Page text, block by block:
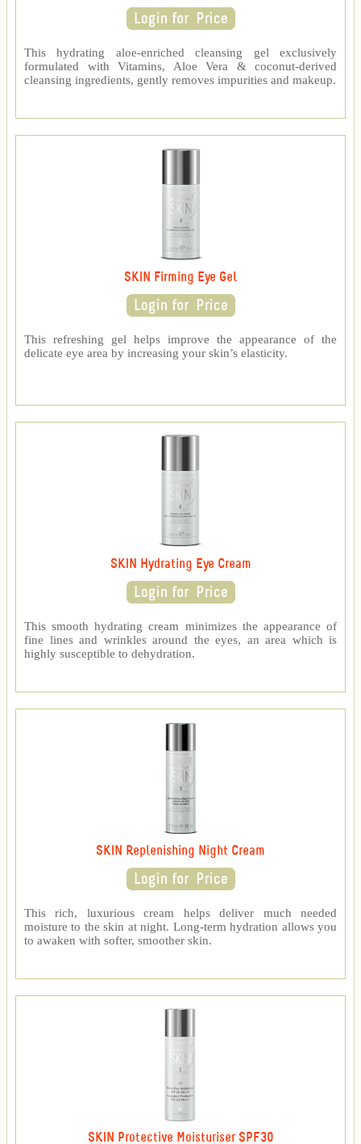
This hydrating aloe-enriched cleansing gel exclusively
formulated with Vitamins, Aloe Vera & coconut-derived
cleansing ingredients, gently removes impurities and makeup.
SKIN Firming Eye Gel
This refreshing gel helps improve the appearance of the
delicate eye area by increasing your skin’s elasticity.
SKIN Hydrating Eye Cream
This smooth hydrating cream minimizes the appearance of
fine lines and wrinkles around the eyes, an area which is
highly susceptible to dehydration.
SKIN Replenishing Night Cream
This rich, luxurious cream helps deliver much needed
moisture to the skin at night. Long-term hydration allows you
to awaken with softer, smoother skin.
SKIN Protective Moisturiser SPF30